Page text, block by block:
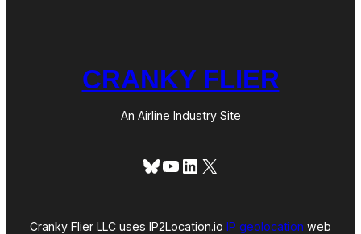
CRANKY FLIER
An Airline Industry Site
Bluesky
YouTube
LinkedIn
X
Cranky Flier LLC uses IP2Location.io IP geolocation web